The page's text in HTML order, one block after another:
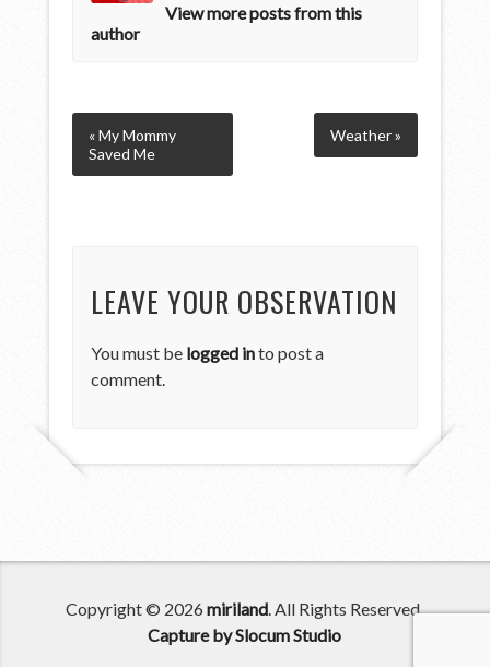
View more posts from this
author
« My Mommy
Saved Me
Weather »
LEAVE YOUR OBSERVATION
You must be logged into post a
comment.
Copyright © 2026miriland. All Rights Reserved.
Capture by Slocum Studio